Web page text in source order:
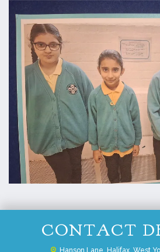
CONTACT
Hanson Lane, Halifax, West